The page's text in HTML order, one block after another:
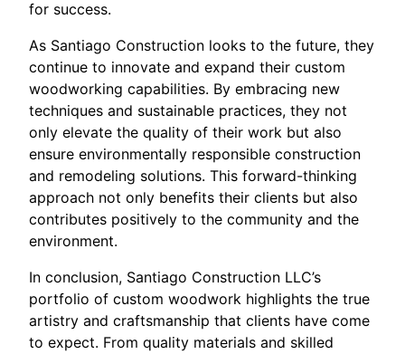
for success.
As Santiago Construction looks to the future, they
continue to innovate and expand their custom
woodworking capabilities. By embracing new
techniques and sustainable practices, they not
only elevate the quality of their work but also
ensure environmentally responsible construction
and remodeling solutions. This forward-thinking
approach not only benefits their clients but also
contributes positively to the community and the
environment.
In conclusion, Santiago Construction LLC’s
portfolio of custom woodwork highlights the true
artistry and craftsmanship that clients have come
to expect. From quality materials and skilled